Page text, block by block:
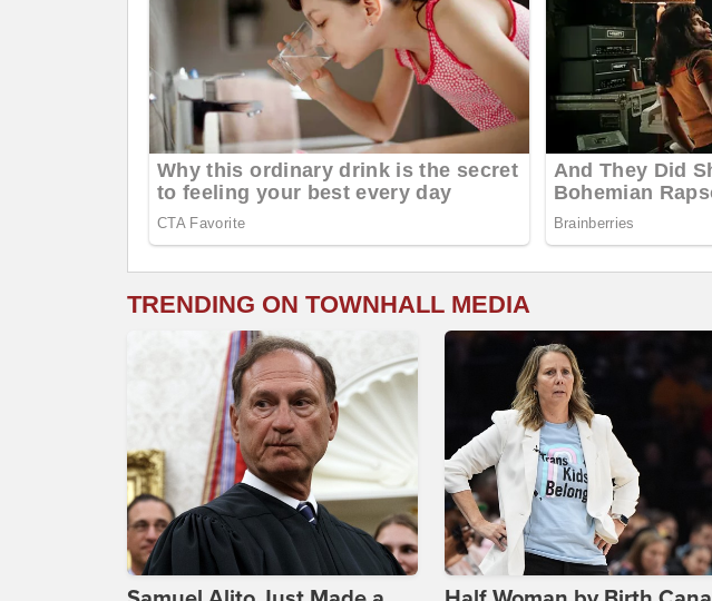
TRENDING ON TOWNHALL MEDIA